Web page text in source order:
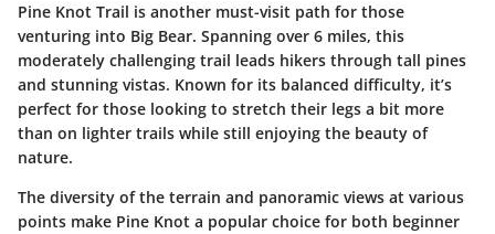
Pine Knot Trail is another must-visit path for those
venturing into Big Bear. Spanning over 6 miles, this
moderately challenging trail leads hikers through tall pines
and stunning vistas. Known for its balanced difficulty, it’s
perfect for those looking to stretch their legs a bit more
than on lighter trails while still enjoying the beauty of
nature.
The diversity of the terrain and panoramic views at various
points make Pine Knot a popular choice for both beginner